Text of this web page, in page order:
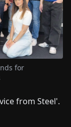
for
from Steel'.